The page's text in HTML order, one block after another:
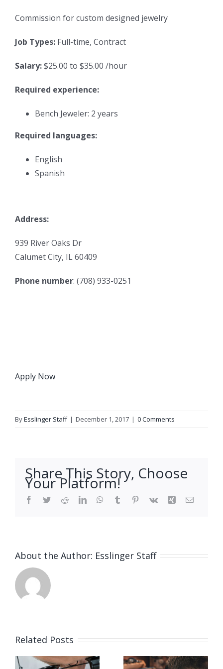
Commission for custom designed jewelry
Job Types: Full-time, Contract
Salary:$25.00 to $35.00 /hour
Required experience:
Bench Jeweler: 2 years
Required languages:
English
Spanish
Address:
939 River Oaks Dr
Calumet City, IL 60409
Phone number: (708) 933-0251
Apply Now
ByEsslinger Staff | December 1, 2017 | 0 Comments
Share This Story, Choose
Your Platform!
Facebook
TwitterRedditLinkedInWhatsApp
Tumblr Pinterest
Vk Xing Email
About the Author: Esslinger Staff
Related Posts
Job
Job